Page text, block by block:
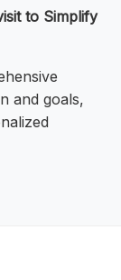
to Simplify
and goals,